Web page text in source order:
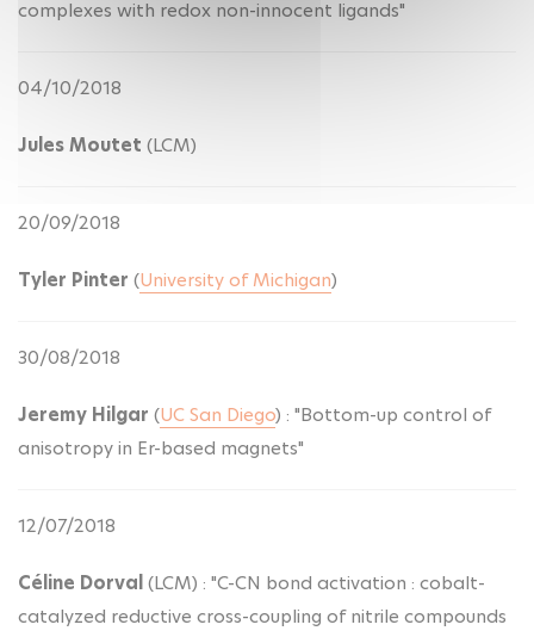
complexes with redox non-innocent ligands"
04/10/2018
Jules Moutet (LCM)
20/09/2018
Tyler Pinter (University of Michigan)
30/08/2018
Jeremy Hilgar (UC San Diego) : "Bottom-up control of
anisotropy in Er-based magnets"
12/07/2018
Céline Dorval (LCM) : "C-CN bond activation : cobalt-
catalyzed reductive cross-coupling of nitrile compounds